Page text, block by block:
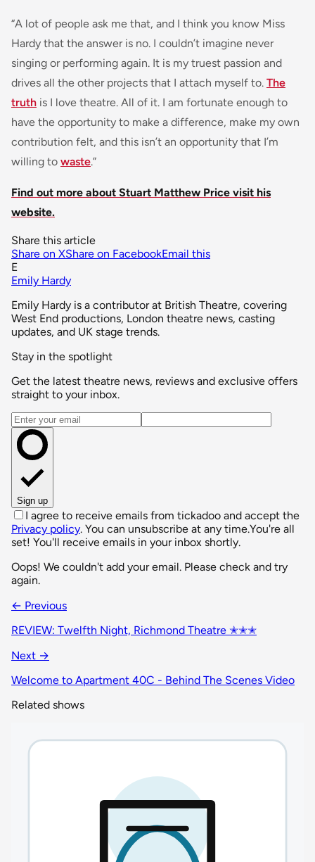
“A lot of people ask me that, and I think you know Miss
Hardy that the answer is no. I couldn’t imagine never
singing or performing again. It is my truest passion and
drives all the other projects that I attach myself to. The
truth is I love theatre. All of it. I am fortunate enough to
have the opportunity to make a difference, make my own
contribution felt, and this isn’t an opportunity that I’m
willing to waste.”
Find out more about Stuart Matthew Price visit his
website.
Share this article
Share on XShare on FacebookEmail this
E
Emily Hardy
Emily Hardy is a contributor at British Theatre, covering
West End productions, London theatre news, casting
updates, and UK stage trends.
Stay in the spotlight
Get the latest theatre news, reviews and exclusive offers
straight to your inbox.
Email address
Sign up
I agree to receive emails from tickadoo and accept the
Privacy policy. You can unsubscribe at any time.You're all
set! You'll receive emails in your inbox shortly.
Oops! We couldn't add your email. Please check and try
again.
← Previous
REVIEW: Twelfth Night, Richmond Theatre ✭✭✭
Next →
Welcome to Apartment 40C - Behind The Scenes Video
Related shows